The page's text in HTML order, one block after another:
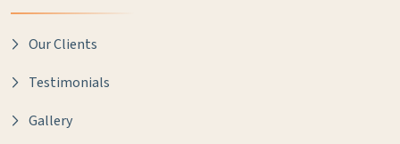
Our Clients
Testimonials
Gallery